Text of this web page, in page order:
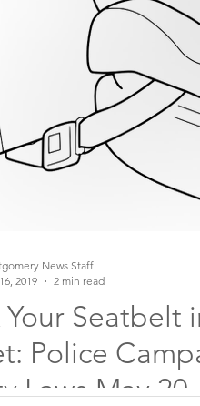
County Freeholder
County Sheriff
Voices
Your Seatbelt
Police
Laws May 20
News Staff
2019
2 min read